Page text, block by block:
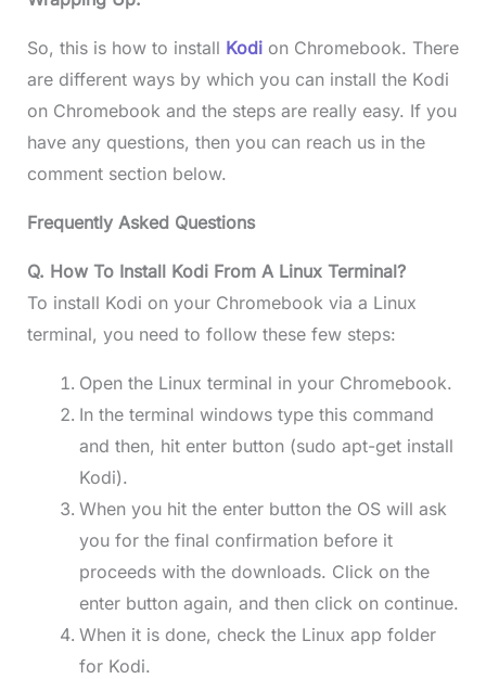
So, this is how to install Kodion Chromebook. There
are different ways by which you can install the Kodi
on Chromebook and the steps are really easy. If you
have any questions, then you can reach us in the
comment section below.
Frequently Asked Questions
Q. How To Install Kodi From A Linux Terminal?
To install Kodi on your Chromebook via a Linux
terminal, you need to follow these few steps:
Open the Linux terminal in your Chromebook.
In the terminal windows type this command
and then, hit enter button (sudo apt-get install
Kodi).
When you hit the enter button the OS will ask
you for the final confirmation before it
proceeds with the downloads. Click on the
enter button again, and then click on continue.
When it is done, check the Linux app folder
for Kodi.